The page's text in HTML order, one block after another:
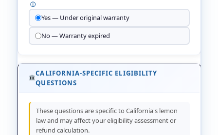
ⓘ
Yes — Under original warranty
No — Warranty expired
CALIFORNIA-SPECIFIC ELIGIBILITY
QUESTIONS
These questions are specific to California's lemon
law and may affect your eligibility assessment or
refund calculation.